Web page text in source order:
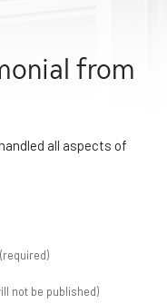
from
all aspects of
not be published)